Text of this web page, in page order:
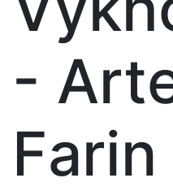
-
Farin